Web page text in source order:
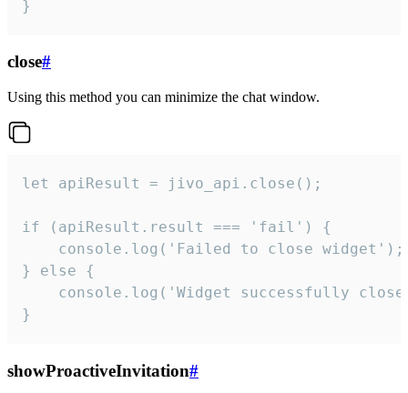
}
close#
Using this method you can minimize the chat window.
let apiResult = jivo_api.close();
if (apiResult.result === 'fail') {
    console.log('Failed to close widget');
} else {
console.log('Widget successfully
}
showProactiveInvitation#